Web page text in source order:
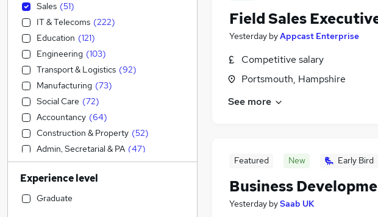
Field Sales
Yesterday byAppcast Enterprise
Competitive salary
Portsmouth, Hampshire
See more
Featured New Early Bird
Business
Yesterday bySaab UK
Sales (51)
IT & Telecoms (222)
Education (121)
Engineering (103)
Transport & Logistics (92)
Manufacturing (73)
Social Care (72)
Accountancy (64)
Construction & Property (52)
Admin, Secretarial & PA (47)
Accountancy (Qualified) (45)
Human Resources
Motoring & Automotive
Experience level
Graduate